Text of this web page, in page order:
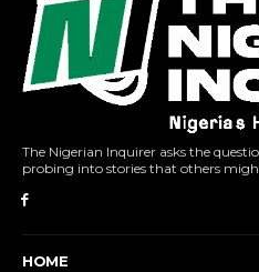
The Nigerian Inquirer asks the
probing into stories that others
HOME